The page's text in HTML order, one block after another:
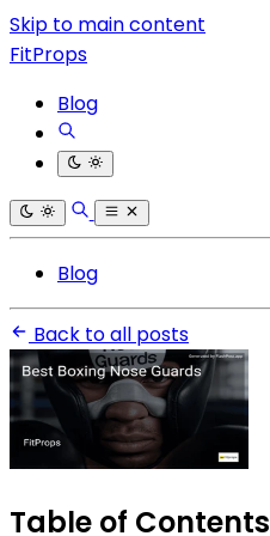
Skip to main content
FitProps
Blog
Blog
Back to all posts
Table of Contents